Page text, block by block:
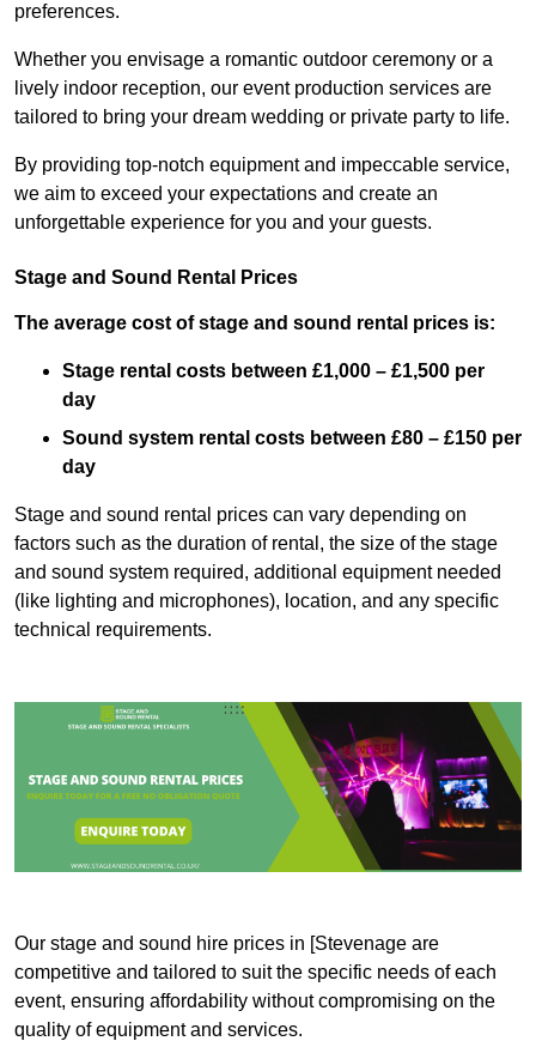
preferences.
Whether you envisage a romantic outdoor ceremony or a
lively indoor reception, our event production services are
tailored to bring your dream wedding or private party to life.
By providing top-notch equipment and impeccable service,
we aim to exceed your expectations and create an
unforgettable experience for you and your guests.
Stage and Sound Rental Prices
The average cost of stage and sound rental prices is:
Stage rental costs between £1,000 – £1,500 per
day
Sound system rental costs between £80 – £150 per
day
Stage and sound rental prices can vary depending on
factors such as the duration of rental, the size of the stage
and sound system required, additional equipment needed
(like lighting and microphones), location, and any specific
technical requirements.
Our stage and sound hire prices in [Stevenage are
competitive and tailored to suit the specific needs of each
event, ensuring affordability without compromising on the
quality of equipment and services.